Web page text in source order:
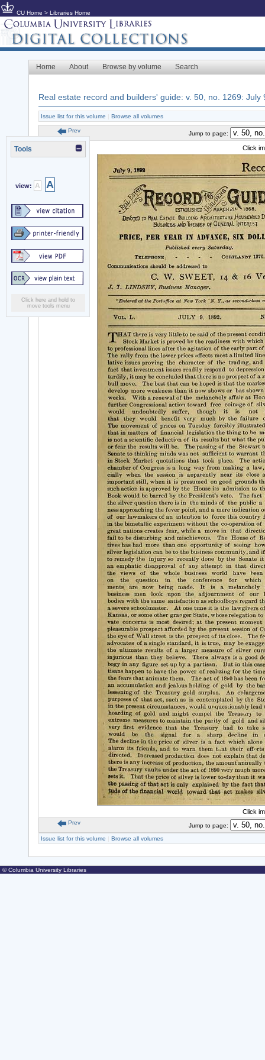
CU Home > Libraries Home
Home About Browse by volume Search
Real estate record and builders' guide: v. 50, no. 1269: July
Issue list for this volume Browse all volumes
Tools
view: A A
Click here and hold to
move tools menu
Prev Jump to page:
Click
Click
Prev
Jump to page:
Issue list for this volume
Browse all volumes
© Columbia University Libraries